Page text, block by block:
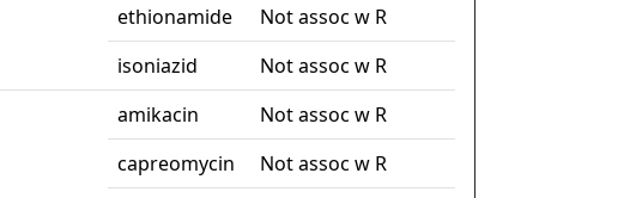
ethionamide
Not assoc w R
isoniazid
Not assoc w R
amikacin
Not assoc w R
capreomycin
Not assoc w R